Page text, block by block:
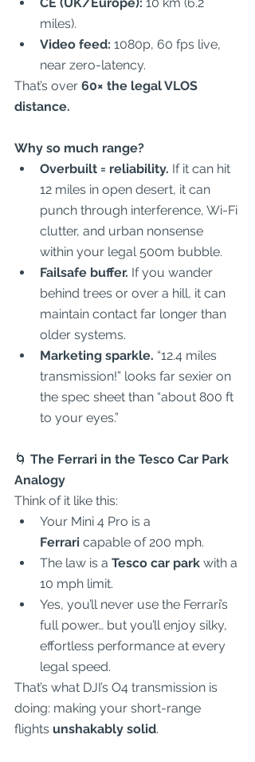
miles).
Video feed: 1080p, 60 fps live,
near zero-latency.
That’s over 60× the legal VLOS
distance.
Why so much range?
Overbuilt = reliability. If it can hit
12 miles in open desert, it can
punch through interference, Wi-Fi
clutter, and urban nonsense
within your legal 500m bubble.
Failsafe buffer. If you wander
behind trees or over a hill, it can
maintain contact far longer than
older systems.
Marketing sparkle. “12.4 miles
transmission!” looks far sexier on
the spec sheet than “about 800 ft
to your eyes.”
🌀 The Ferrari in the Tesco Car Park
Analogy
Think of it like this:
Your Mini 4 Pro is a
Ferrari capable of 200 mph.
The law is a Tesco car park with a
10 mph limit.
Yes, you’ll never use the Ferrari’s
full power… but you’ll enjoy silky,
effortless performance at every
legal speed.
That’s what DJI’s O4 transmission is
doing: making your short-range
flights unshakably solid.